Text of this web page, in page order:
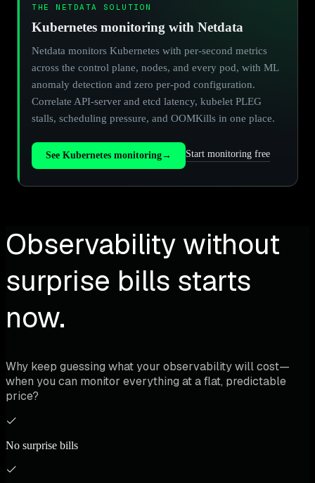
THE NETDATA SOLUTION
Kubernetes monitoring with Netdata
Netdata monitors Kubernetes with per-second metrics
across the control plane, nodes, and every pod, with ML
anomaly detection and zero per-pod configuration.
Correlate API-server and etcd latency, kubelet PLEG
stalls, scheduling pressure, and OOMKills in one place.
See Kubernetes monitoring→ Start monitoring free
Observability without
surprise bills starts
now.
Why keep guessing what your observability will cost—
when you can monitor everything at a flat, predictable
price?
No surprise bills